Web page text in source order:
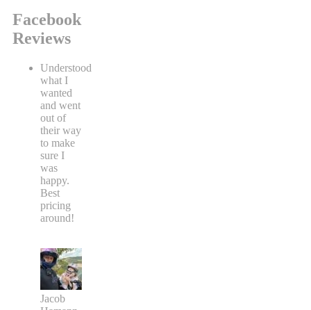
Facebook
Reviews
Understood
what I
wanted
and went
out of
their way
to make
sure I
was
happy.
Best
pricing
around!
Jacob